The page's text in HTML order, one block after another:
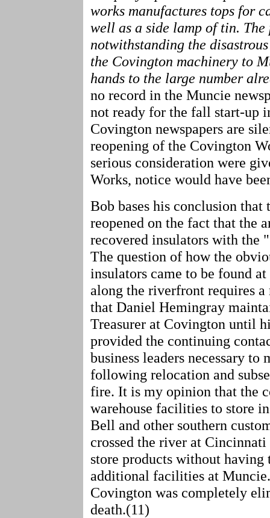
works manufactures tops for
well as a side lamp of tin.
notwithstanding the
the Covington machinery to
hands to the large number
no record in the Muncie
not ready for the fall start-up
Covington newspapers are
reopening of the Covington
serious consideration were
Works, notice would have
Bob bases his conclusion
reopened on the fact that the
recovered insulators with the
The question of how the
insulators came to be found
along the riverfront requires a
that Daniel Hemingray
Treasurer at Covington until
provided the continuing
business leaders necessary
following relocation and
fire. It is my opinion that the
warehouse facilities to store
Bell and other southern
crossed the river at
store products without
additional facilities at
Covington was completely
death.(11)